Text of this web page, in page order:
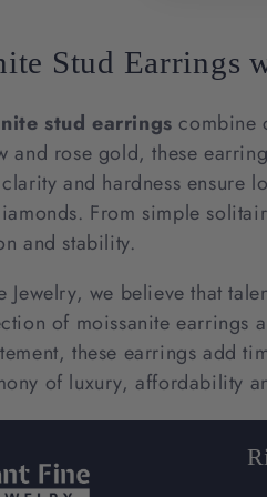
Stud Earrings
stud earrings combine
and rose gold, these
and hardness ensure
From simple
and stability.
Jewelry, we believe that
of moissanite earrings
these earrings add
of luxury, affordability